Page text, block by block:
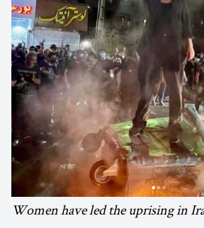
Women have led the uprising in